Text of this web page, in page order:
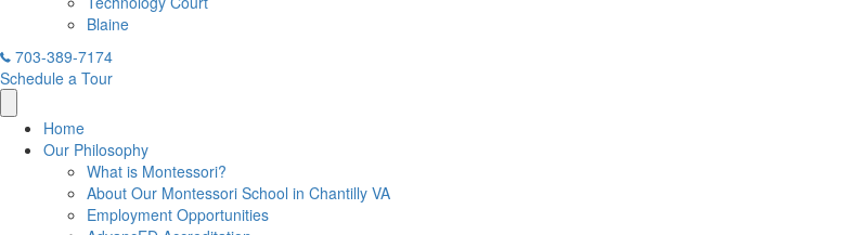
Blaine
703-389-7174
Schedule a Tour
Home
Our Philosophy
What is Montessori?
About Our Montessori School in Chantilly VA
Employment Opportunities